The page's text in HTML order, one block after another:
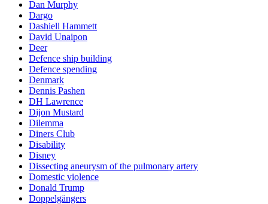
Dan Murphy
Dargo
Dashiell Hammett
David Unaipon
Deer
Defence ship building
Defence spending
Denmark
Dennis Pashen
DH Lawrence
Dijon Mustard
Dilemma
Diners Club
Disability
Disney
Dissecting aneurysm of the pulmonary artery
Domestic violence
Donald Trump
Doppelgängers